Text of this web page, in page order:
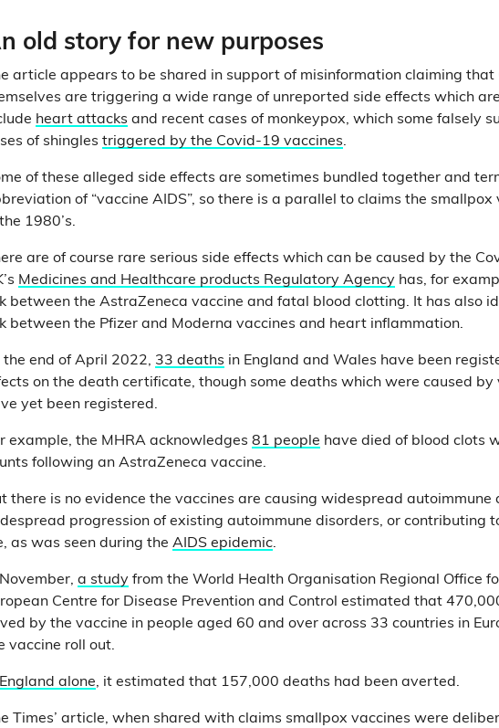
old story for new purposes
article appears to be shared in support of misinformation claiming
are triggering a wide range of unreported side effects which
heart attacks and recent cases of monkeypox, which some falsely
of shingles triggered by the Covid-19 vaccines.
of these alleged side effects are sometimes bundled together and
of “vaccine AIDS”, so there is a parallel to claims the smallpox
1980’s.
are of course rare serious side effects which can be caused by the
Medicines and Healthcare products Regulatory Agency has, for
between the AstraZeneca vaccine and fatal blood clotting. It has also
between the Pfizer and Moderna vaccines and heart inflammation.
the end of April 2022, 33 deaths in England and Wales have been
on the death certificate, though some deaths which were caused by
yet been registered.
example, the MHRA acknowledges 81 people have died of blood clots
following an AstraZeneca vaccine.
there is no evidence the vaccines are causing widespread autoimmune
progression of existing autoimmune disorders, or contributing
as was seen during the AIDS epidemic.
November, a study from the World Health Organisation Regional Office
Centre for Disease Prevention and Control estimated that
by the vaccine in people aged 60 and over across 33 countries in
vaccine roll out.
England alone, it estimated that 157,000 deaths had been averted.
Times’ article, when shared with claims smallpox vaccines were